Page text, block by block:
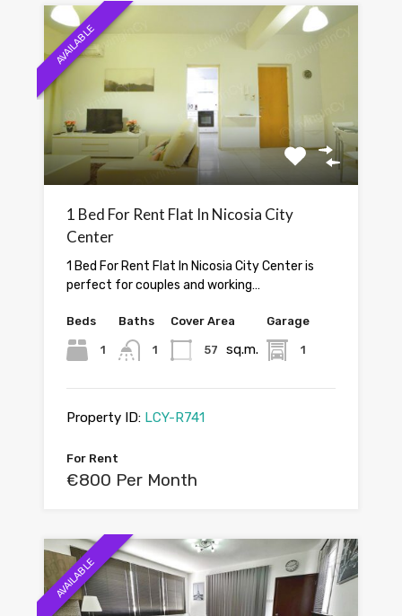
AVAILABLE
1 Bed For Rent Flat In Nicosia City
Center
1 Bed For Rent Flat In Nicosia City Center is
perfect for couples and working…
Beds
1
Baths
1
Cover Area
57 sq.m.
Garage
1
Property ID: LCY-R741
For Rent
€800 Per Month
AVAILABLE